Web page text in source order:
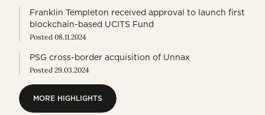
Franklin Templeton received approval to launch first
blockchain-based UCITS Fund
Posted 08.11.2024
PSG cross-border acquisition of Unnax
Posted 29.03.2024
MORE HIGHLIGHTS